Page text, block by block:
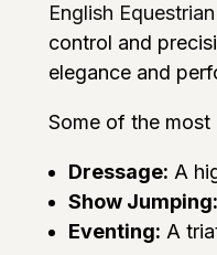
English
control and
elegance and
Some of the most
Dressage: A
Show Jumping:
Eventing: A